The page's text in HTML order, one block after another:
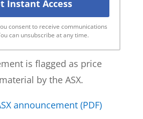
consent to receive communications
can unsubscribe at any time.
is flagged as price
by the ASX.
announcement (PDF)